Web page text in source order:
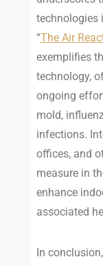
technologies
“The Air
exemplifies
technology,
ongoing
mold,
infections.
offices, and
measure in
enhance
associated
In